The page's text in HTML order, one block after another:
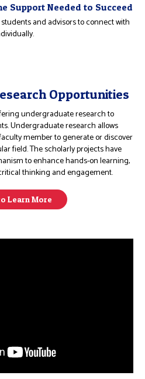
Support Needed to Succeed
and advisors to connect with
Opportunities
undergraduate research to
Undergraduate research allows
member to generate or discover
field. The scholarly projects have
to enhance hands-on learning,
thinking and engagement.
Learn More